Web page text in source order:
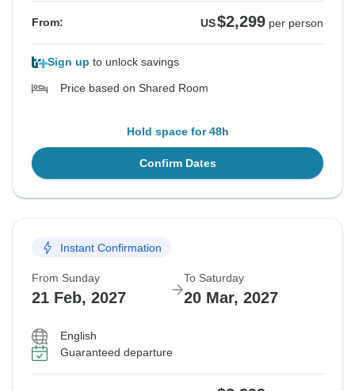
From: US$2,299 per person
Sign up to unlock savings
Price based on Shared Room
Hold space for 48h
Confirm Dates
Instant Confirmation
From Sunday
21 Feb, 2027
To Saturday
20 Mar, 2027
English
Guaranteed departure